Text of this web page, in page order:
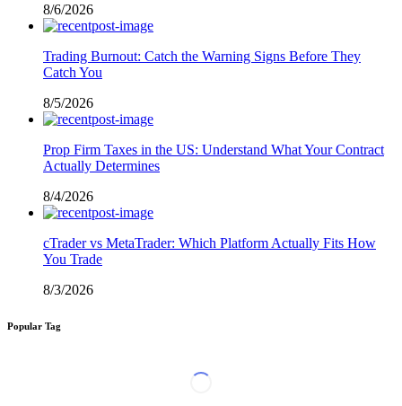
8/6/2026
Trading Burnout: Catch the Warning Signs Before They
Catch You
8/5/2026
Prop Firm Taxes in the US: Understand What Your Contract
Actually Determines
8/4/2026
cTrader vs MetaTrader: Which Platform Actually Fits How
You Trade
8/3/2026
Popular Tag